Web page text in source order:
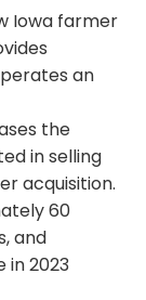
Iowa farmer
an
the
in selling
acquisition.
60
and
in 2023